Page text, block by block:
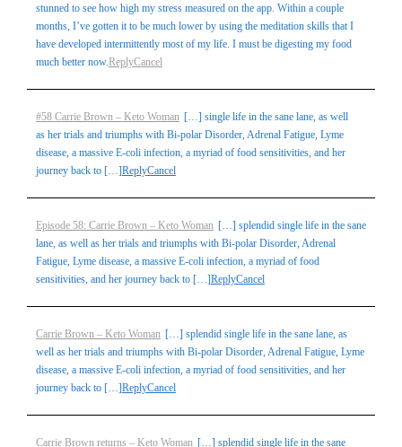
stunned to see how high my stress measured on the app. Within a couple
months, I’ve gotten it to be much lower by using the meditation skills that I
have developed intermittently most of my life. I must be digesting my food
much better now.ReplyCancel
#58 Carrie Brown – Keto Woman […] single life in the sane lane, as well
as her trials and triumphs with Bi-polar Disorder, Adrenal Fatigue, Lyme
disease, a massive E-coli infection, a myriad of food sensitivities, and her
journey back to […]ReplyCancel
Episode 58: Carrie Brown – Keto Woman […] splendid single life in the sane
lane, as well as her trials and triumphs with Bi-polar Disorder, Adrenal
Fatigue, Lyme disease, a massive E-coli infection, a myriad of food
sensitivities, and her journey back to […]ReplyCancel
Carrie Brown – Keto Woman […] splendid single life in the sane lane, as
well as her trials and triumphs with Bi-polar Disorder, Adrenal Fatigue, Lyme
disease, a massive E-coli infection, a myriad of food sensitivities, and her
journey back to […]ReplyCancel
Carrie Brown returns – Keto Woman […] splendid single life in the sane